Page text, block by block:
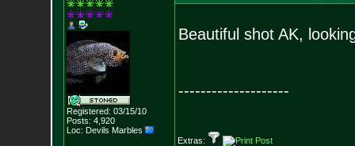
Registered: 03/15/10
Posts: 4,920
Loc: Devils Marbles
Beautiful shot AK,
--------------------
Extras: